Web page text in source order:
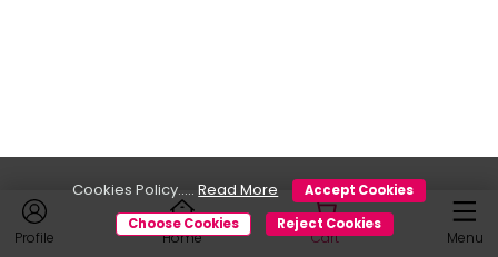
Profile Home Cart Menu
Cookies Policy.....Read More
Accept Cookies
Choose Cookies
Reject Cookies